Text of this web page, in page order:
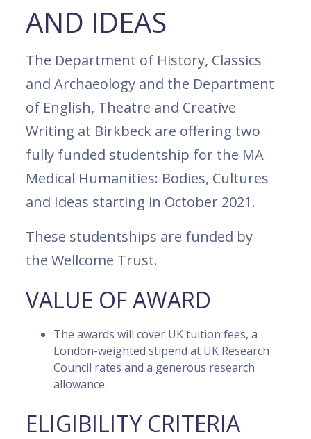
AND IDEAS
The Department of History, Classics
and Archaeology and the Department
of English, Theatre and Creative
Writing at Birkbeck are offering two
fully funded studentship for the MA
Medical Humanities: Bodies, Cultures
and Ideas starting in October 2021.
These studentships are funded by
the Wellcome Trust.
VALUE OF AWARD
The awards will cover UK tuition fees, a
London-weighted stipend at UK Research
Council rates and a generous research
allowance.
ELIGIBILITY CRITERIA